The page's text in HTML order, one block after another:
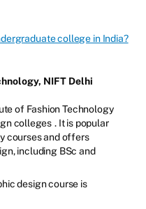
college in India?
NIFT Delhi
of Fashion Technology
colleges . It is popular
courses and offers
including BSc and
design course is